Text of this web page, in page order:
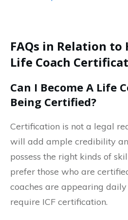
FAQs in Relation to
Life Coach
Can I Become A Life
Being Certified?
Certification is not a legal
will add ample credibility
possess the right kinds of
prefer those who are
coaches are appearing
require ICF certification.